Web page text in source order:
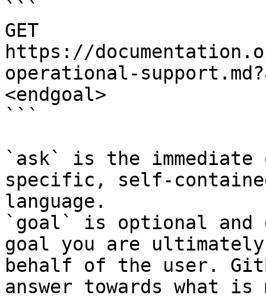
```
GET
https://
operational-
<endgoal>
```
`ask` is the
specific, self-
language.
`goal` is optional and
goal you are
behalf of the user.
answer towards what